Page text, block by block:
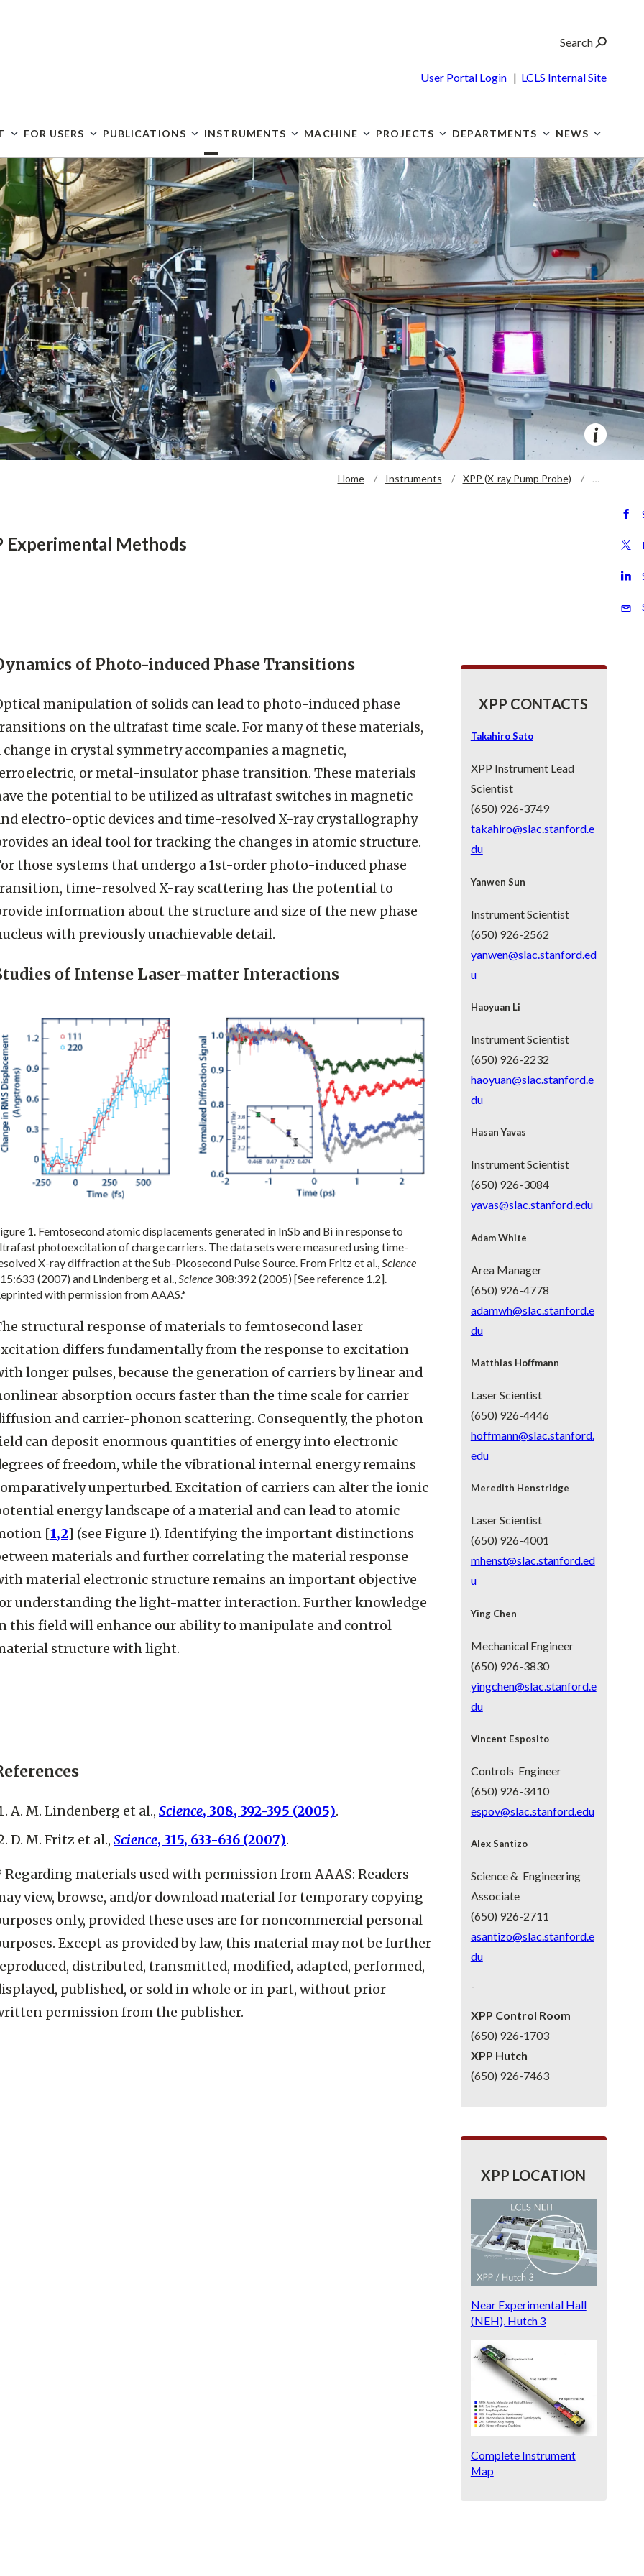
User Portal Login | LCLS Internal Site
FOR USERS PUBLICATIONS INSTRUMENTS MACHINE PROJECTS DEPARTMENTS NEWS
Search
Home Instruments XPP (X-ray Pump Probe) …
Experimental Methods
of Photo-induced Phase Transitions
manipulation of solids can lead to photo-induced phase
on the ultrafast time scale. For many of these materials,
change in crystal symmetry accompanies a magnetic,
or metal-insulator phase transition. These materials
the potential to be utilized as ultrafast switches in magnetic
electro-optic devices and time-resolved X-ray crystallography
an ideal tool for tracking the changes in atomic structure.
those systems that undergo a 1st-order photo-induced phase
time-resolved X-ray scattering has the potential to
information about the structure and size of the new phase
with previously unachievable detail.
of Intense Laser-matter Interactions
1. Femtosecond atomic displacements generated in InSb and Bi in response to
photoexcitation of charge carriers. The data sets were measured using time-
X-ray diffraction at the Sub-Picosecond Pulse Source. From Fritz et al.,Science
(2007) and Lindenberg et al.,Science308:392 (2005) [See reference 1,2].
with permission from AAAS.*
structural response of materials to femtosecond laser
differs fundamentally from the response to excitation
longer pulses, because the generation of carriers by linear and
absorption occurs faster than the time scale for carrier
and carrier-phonon scattering. Consequently, the photon
can deposit enormous quantities of energy into electronic
of freedom, while the vibrational internal energy remains
unperturbed. Excitation of carriers can alter the ionic
energy landscape of a material and can lead to atomic
[1,2] (see Figure 1). Identifying the important distinctions
materials and further correlating the material response
material electronic structure remains an important objective
understanding the light-matter interaction. Further knowledge
this field will enhance our ability to manipulate and control
structure with light.
A. M. Lindenberg et al., Science, 308, 392-395 (2005).
D. M. Fritz et al., Science, 315, 633-636 (2007).
Regarding materials used with permission from AAAS: Readers
view, browse, and/or download material for temporary copying
only, provided these uses are for noncommercial personal
Except as provided by law, this material may not be further
distributed, transmitted, modified, adapted, performed,
published, or sold in whole or in part, without prior
permission from the publisher.
XPP CONTACTS
Takahiro Sato
XPP Instrument Lead
Scientist
(650) 926-3749
takahiro@slac.stanford.e
du
Yanwen Sun
Instrument Scientist
(650) 926-2562
yanwen@slac.stanford.ed
u
Haoyuan Li
Instrument Scientist
(650) 926-2232
haoyuan@slac.stanford.e
du
Hasan Yavas
Instrument Scientist
(650) 926-3084
yavas@slac.stanford.edu
Adam White
Area Manager
(650) 926-4778
adamwh@slac.stanford.e
du
Matthias Hoffmann
Laser Scientist
(650) 926-4446
hoffmann@slac.stanford.
edu
Meredith Henstridge
Laser Scientist
(650) 926-4001
mhenst@slac.stanford.ed
u
Ying Chen
Mechanical Engineer
(650) 926-3830
yingchen@slac.stanford.e
du
Vincent Esposito
Controls Engineer
(650) 926-3410
espov@slac.stanford.edu
Alex Santizo
Science & Engineering
Associate
(650) 926-2711
asantizo@slac.stanford.e
du
-
XPP Control Room
(650) 926-1703
XPP Hutch
(650) 926-7463
XPP LOCATION
Near Experimental Hall
(NEH), Hutch 3
Complete Instrument
Map